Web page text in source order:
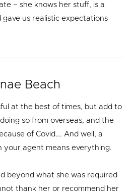
– she knows her stuff, is a
us realistic expectations
Beach
at the best of times, but add to
so from overseas, and the
of Covid…. And well, a
your agent means everything.
beyond what she was required
thank her or recommend her